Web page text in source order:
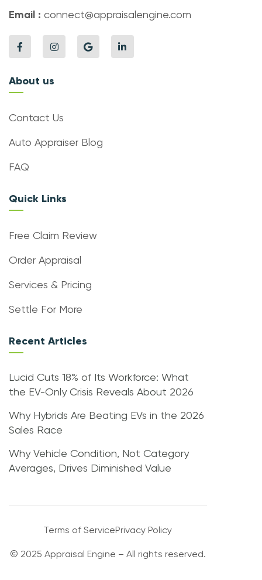
Email : connect@appraisalengine.com
About us
Contact Us
Auto Appraiser Blog
FAQ
Quick Links
Free Claim Review
Order Appraisal
Services & Pricing
Settle For More
Recent Articles
Lucid Cuts 18% of Its Workforce: What
the EV-Only Crisis Reveals About 2026
Why Hybrids Are Beating EVs in the 2026
Sales Race
Why Vehicle Condition, Not Category
Averages, Drives Diminished Value
Terms of ServicePrivacy Policy
© 2025 Appraisal Engine – All rights reserved.